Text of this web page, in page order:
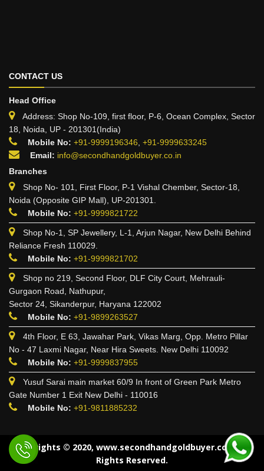
CONTACT US
Head Office
Address: Shop No-109, first floor, P-6, Ocean Complex, Sector
18, Noida, UP - 201301(India)
Mobile No: +91-9999196346 +91-9999633245
Email: info@secondhandgoldbuyer.co.in
Branches
Shop No- 101, First Floor, P-1 Vishal Chember, Sector-18,
Noida (Opposite GIP Mall), UP-201301.
Mobile No: +91-9999821722
Shop No-1, SP Jewellery, L-1, Arjun Nagar, New Delhi Behind
Reliance Fresh 110029.
Mobile No: +91-9999821702
Shop no 219, Second Floor, DLF City Court, Mehrauli-
Gurgaon Road, Nathupur,
Sector 24, Sikanderpur, Haryana 122002
Mobile No: +91-9899263527
4th Floor, E 63, Jawahar Park, Vikas Marg, Opp. Metro Pillar
No - 47 Laxmi Nagar, Near Hira Sweets. New Delhi 110092
Mobile No: +91-9999837955
Yusuf Sarai main market 60/9 In front of Green Park Metro
Gate Number 1 Exit New Delhi - 110016
Mobile No: +91-9811885232
Copyrights © 2020, www.secondhandgoldbuyer.co.in All
Rights Reserved.